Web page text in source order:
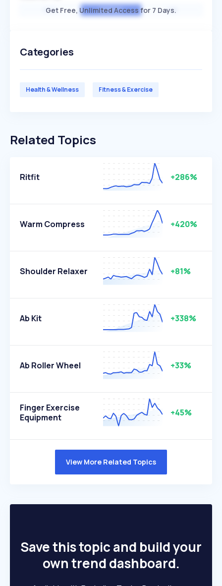
HIGH AVERAGE LOW
Get Free, Unlimited Access for 7 Days.
Categories
Health & Wellness Fitness & Exercise
Related Topics
Ritfit +286%
Warm Compress +420%
Shoulder Relaxer +81%
Ab Kit +338%
Ab Roller Wheel +33%
Finger Exercise
Equipment
+45%
View More Related Topics
Save this topic and build your
own trend dashboard.